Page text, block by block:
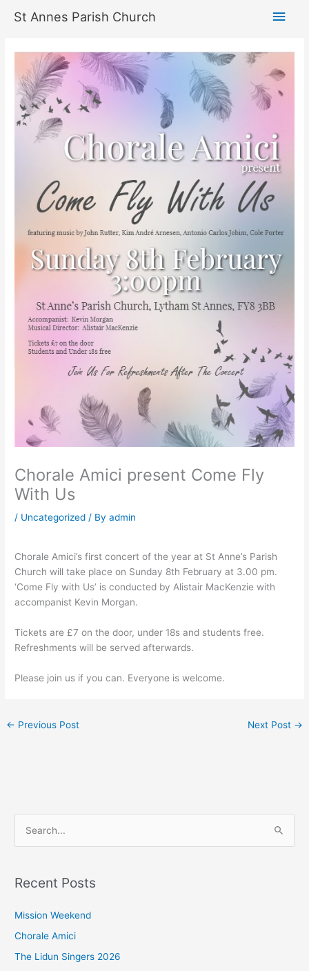
St Annes Parish Church
Main
Chorale Amici present Come Fly
With Us
/ Uncategorized / Byadmin
Chorale Amici’s first concert of the year at St Anne’s Parish
Church will take place on Sunday 8th February at 3.00 pm.
‘Come Fly with Us’ is conducted by Alistair MacKenzie with
accompanist Kevin Morgan.
Tickets are £7 on the door, under 18s and students free.
Refreshments will be served afterwards.
Please join us if you can. Everyone is welcome.
← Previous Post Next Post →
r
o
Recent Posts
Mission Weekend
Chorale Amici
The Lidun Singers 2026